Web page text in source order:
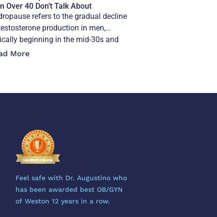
Over 40 Don’t Talk About
refers to the gradual decline
production in men,
beginning in the mid-30s and
after 40,
More
Feel safe with Dr. Augustino who
has been awarded best OB/GYN
of Weston 12 years in a row.